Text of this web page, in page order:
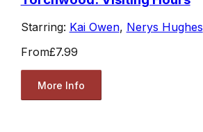
Starring: Kai Owen, Nerys Hughes
From£7.99
More Info